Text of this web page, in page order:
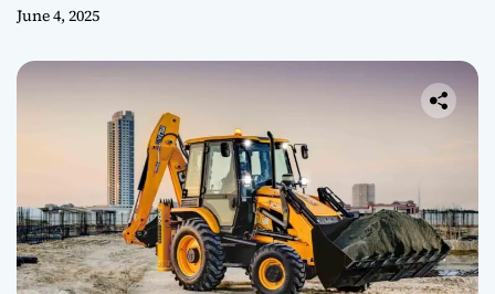
June 4, 2025